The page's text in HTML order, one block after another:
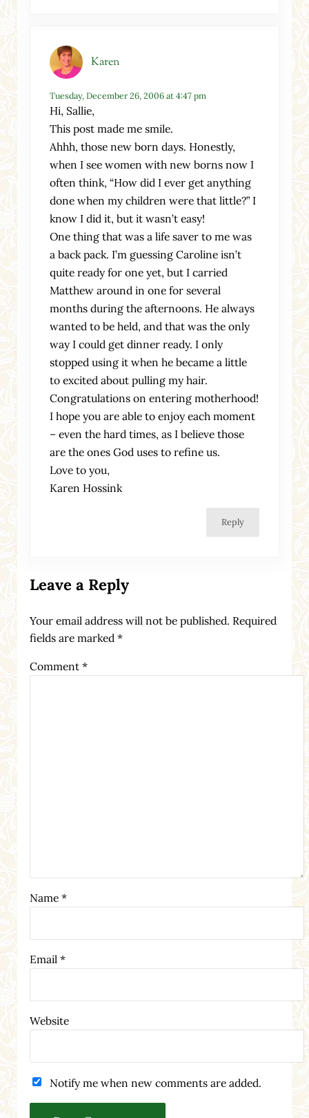
Karen
Tuesday, December 26, 2006 at 4:47 pm
Hi, Sallie,
This post made me smile.
Ahhh, those new born days. Honestly,
when I see women with new borns now I
often think, “How did I ever get anything
done when my children were that little?” I
know I did it, but it wasn’t easy!
One thing that was a life saver to me was
a back pack. I’m guessing Caroline isn’t
quite ready for one yet, but I carried
Matthew around in one for several
months during the afternoons. He always
wanted to be held, and that was the only
way I could get dinner ready. I only
stopped using it when he became a little
to excited about pulling my hair.
Congratulations on entering motherhood!
I hope you are able to enjoy each moment
– even the hard times, as I believe those
are the ones God uses to refine us.
Love to you,
Karen Hossink
Reply
Leave a Reply
Your email address will not be published. Required
fields are marked *
Comment *
Name *
Email *
Website
Notify me when new comments are added.